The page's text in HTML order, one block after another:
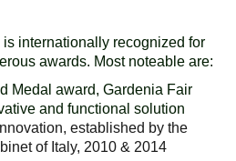
internationally recognized for
awards. Most noteable are:
Medal award, Gardenia Fair
and functional solution
established by the
of Italy, 2010 & 2014